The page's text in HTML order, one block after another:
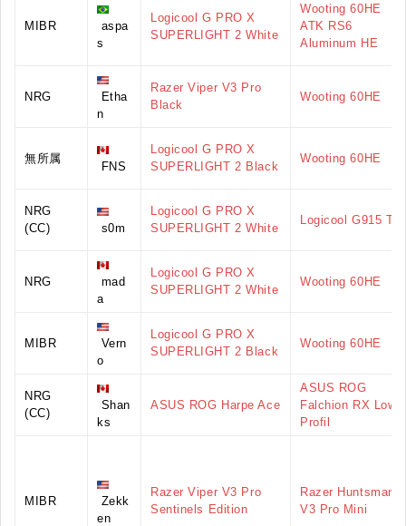
MIBR
aspa
s
Logicool G PRO X
SUPERLIGHT 2 White
Wooting 60HE
ATK RS6
Aluminum HE
NRG
Etha
n
Razer Viper V3 Pro
Black
Wooting 60HE
無所属
FNS
Logicool G PRO X
SUPERLIGHT 2 Black
Wooting 60HE
NRG
(CC)
s0m
Logicool G PRO X
SUPERLIGHT 2 White
Logicool G915
NRG
mad
a
Logicool G PRO X
SUPERLIGHT 2 White
Wooting 60HE
MIBR
Vern
o
Logicool G PRO X
SUPERLIGHT 2 Black
Wooting 60HE
NRG
(CC)
Shan
ks
ASUS ROG Harpe Ace
ASUS ROG
Falchion RX Low
Profil
MIBR
Zekk
en
Razer Viper V3 Pro
Sentinels Edition
Razer Huntsman
V3 Pro Mini